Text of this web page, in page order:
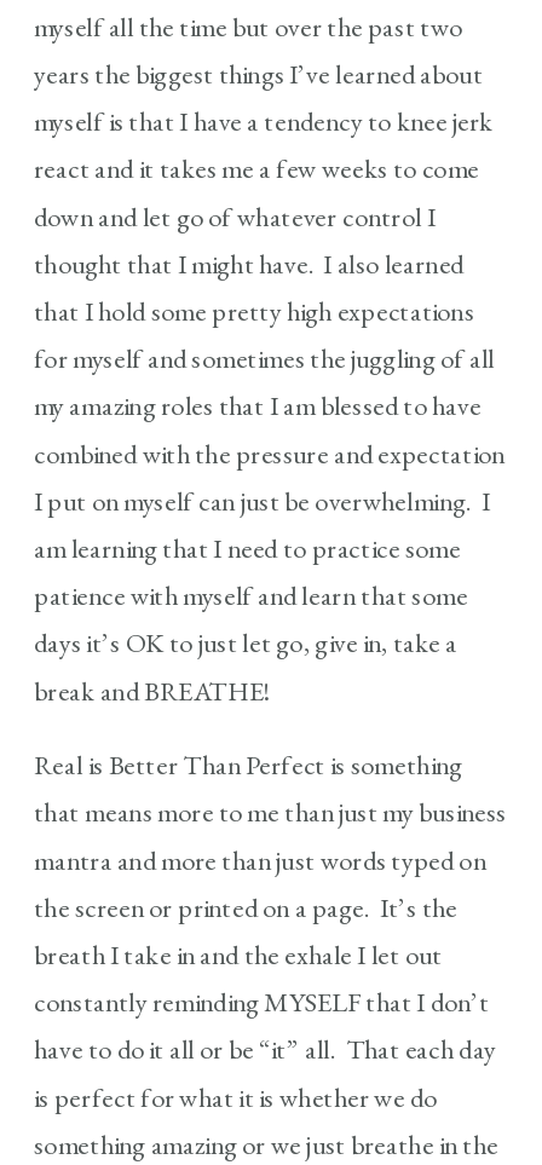
myself all the time but over the past two
years the biggest things I’ve learned about
myself is that I have a tendency to knee jerk
react and it takes me a few weeks to come
down and let go of whatever control I
thought that I might have. I also learned
that I hold some pretty high expectations
for myself and sometimes the juggling of all
my amazing roles that I am blessed to have
combined with the pressure and expectation
I put on myself can just be overwhelming. I
am learning that I need to practice some
patience with myself and learn that some
days it’s OK to just let go, give in, take a
break and BREATHE!
Real is Better Than Perfect is something
that means more to me than just my business
mantra and more than just words typed on
the screen or printed on a page. It’s the
breath I take in and the exhale I let out
constantly reminding MYSELF that I don’t
have to do it all or be “it” all. That each day
is perfect for what it is whether we do
something amazing or we just breathe in the